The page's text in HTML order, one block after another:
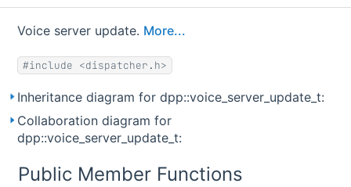
Voice server update. More...
#include <dispatcher.h>
Inheritance diagram for dpp::voice_server_update_t:
Collaboration diagram for
dpp::voice_server_update_t:
Public Member Functions